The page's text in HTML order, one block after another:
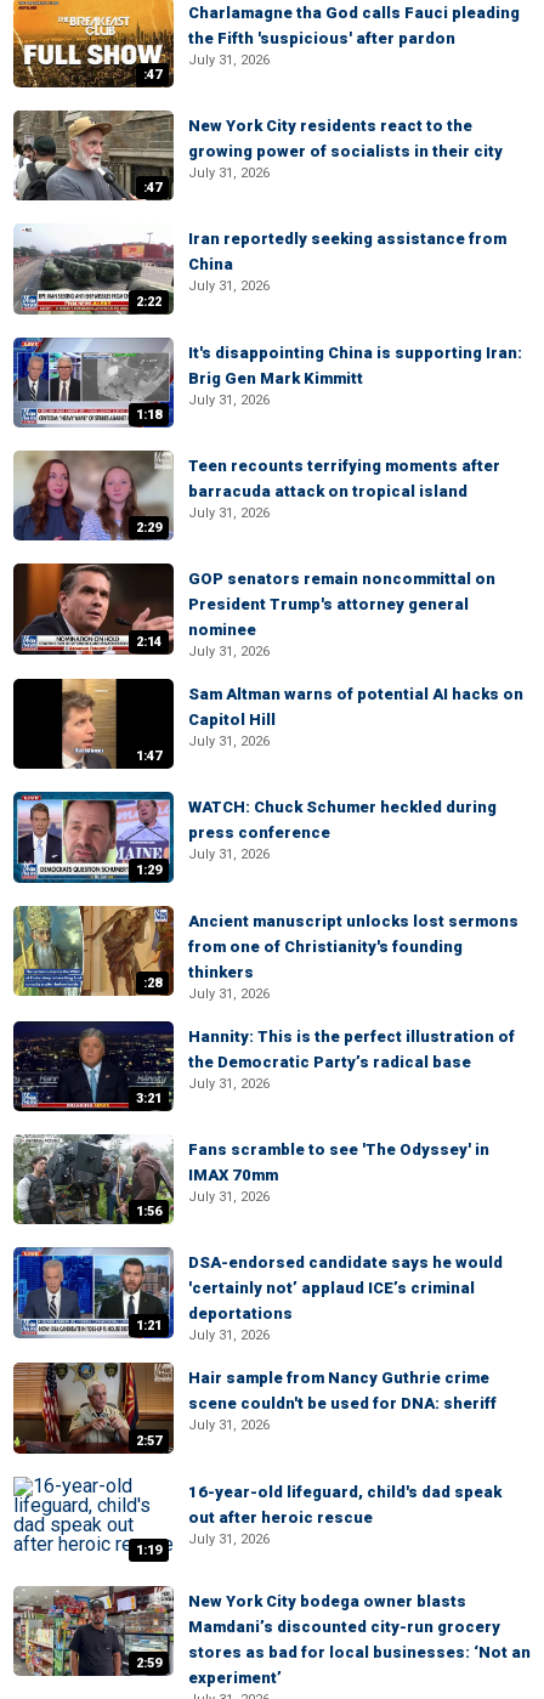
:47
Charlamagne tha God calls Fauci pleading
the Fifth 'suspicious' after pardon
July 31, 2026
:47
New York City residents react to the
growing power of socialists in their city
July 31, 2026
2:22
Iran reportedly seeking assistance from
China
July 31, 2026
1:18
It's disappointing China is supporting Iran:
Brig Gen Mark Kimmitt
July 31, 2026
2:29
Teen recounts terrifying moments after
barracuda attack on tropical island
July 31, 2026
2:14
GOP senators remain noncommittal on
President Trump's attorney general
nominee
July 31, 2026
1:47
Sam Altman warns of potential AI hacks on
Capitol Hill
July 31, 2026
1:29
WATCH: Chuck Schumer heckled during
press conference
July 31, 2026
:28
Ancient manuscript unlocks lost sermons
from one of Christianity's founding
thinkers
July 31, 2026
3:21
Hannity: This is the perfect illustration of
the Democratic Party’s radical base
July 31, 2026
1:56
Fans scramble to see 'The Odyssey' in
IMAX 70mm
July 31, 2026
1:21
DSA-endorsed candidate says he would
'certainly not’ applaud ICE’s criminal
deportations
July 31, 2026
2:57
Hair sample from Nancy Guthrie crime
scene couldn't be used for DNA: sheriff
July 31, 2026
1:19
16-year-old lifeguard, child's dad speak
out after heroic rescue
July 31, 2026
2:59
New York City bodega owner blasts
Mamdani’s discounted city-run grocery
stores as bad for local businesses: ‘Not an
experiment’